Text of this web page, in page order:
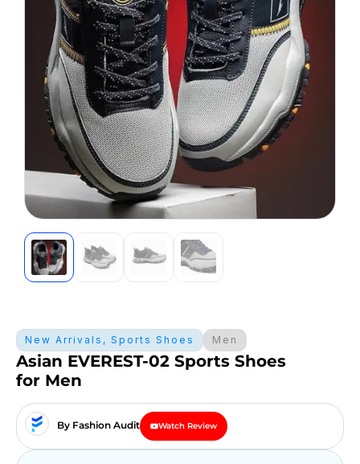
New Arrivals , Sports Shoes Men
Asian EVEREST-02 Sports Shoes
for Men
By Fashion Audit Watch Review